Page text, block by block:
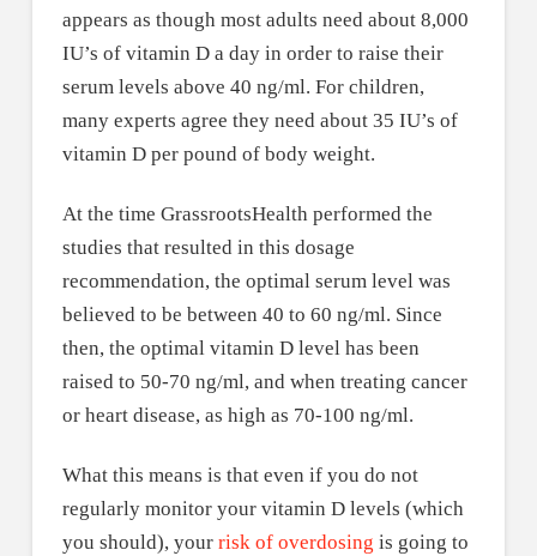
appears as though most adults need about 8,000
IU’s of vitamin D a day in order to raise their
serum levels above 40 ng/ml. For children,
many experts agree they need about 35 IU’s of
vitamin D per pound of body weight.
At the time GrassrootsHealth performed the
studies that resulted in this dosage
recommendation, the optimal serum level was
believed to be between 40 to 60 ng/ml. Since
then, the optimal vitamin D level has been
raised to 50-70 ng/ml, and when treating cancer
or heart disease, as high as 70-100 ng/ml.
What this means is that even if you do not
regularly monitor your vitamin D levels (which
you should), your risk of overdosing is going to